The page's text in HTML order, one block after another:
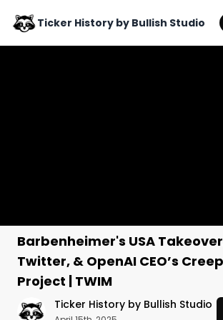
Ticker History by Bullish Studio
Barbenheimer's USA
Twitter, & OpenAI CEO’s
Project | TWIM
Ticker History by Bullish Studio